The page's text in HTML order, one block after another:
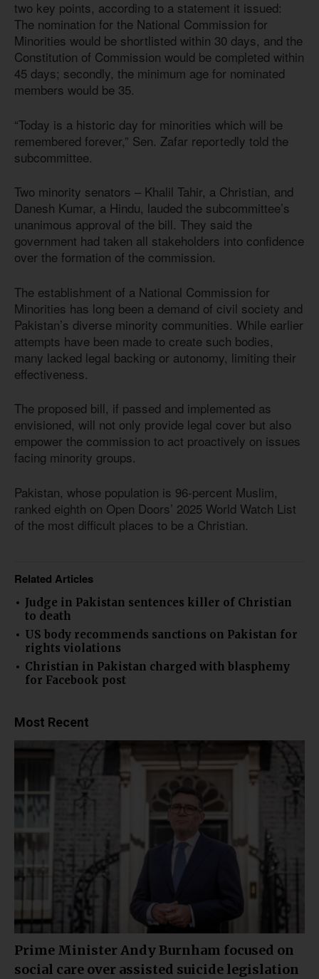
two key points, according to a statement it issued:
The nomination for the National Commission for
Minorities would be shortlisted within 30 days, and the
Constitution of Commission would be completed within
45 days; secondly, the minimum age for nominated
members would be 35.
“Today is a historic day for minorities which will be
remembered forever,” Sen. Zafar reportedly told the
subcommittee.
Two minority senators – Khalil Tahir, a Christian, and
Danesh Kumar, a Hindu, lauded the subcommittee’s
unanimous approval of the bill. They said the
government had taken all stakeholders into confidence
over the formation of the commission.
The establishment of a National Commission for
Minorities has long been a demand of civil society and
Pakistan’s diverse minority communities. While earlier
attempts have been made to create such bodies,
many lacked legal backing or autonomy, limiting their
effectiveness.
The proposed bill, if passed and implemented as
envisioned, will not only provide legal cover but also
empower the commission to act proactively on issues
facing minority groups.
Pakistan, whose population is 96-percent Muslim,
ranked eighth on Open Doors’ 2025 World Watch List
of the most difficult places to be a Christian.
Related Articles
Judge in Pakistan sentences killer of Christian
to death
US body recommends sanctions on Pakistan for
rights violations
Christian in Pakistan charged with blasphemy
for Facebook post
Most Recent
Prime Minister Andy Burnham focused on
social care over assisted suicide legislation